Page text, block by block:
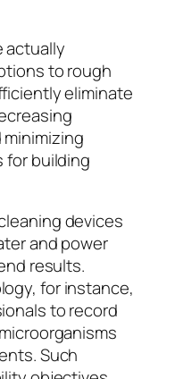
actually
to rough
eliminate
for building
devices
and power
results.
for instance,
to record
Such